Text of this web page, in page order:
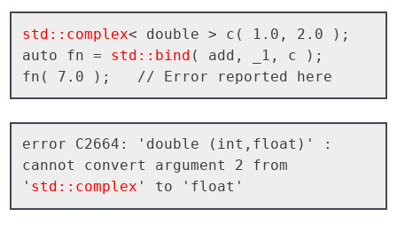
std::complex< double > c( 1.0, 2.0 );
auto fn = std::bind ( add, _1, c );
error C2664: 'double (int,float)' :
cannot convert argument 2 from
' std::complex